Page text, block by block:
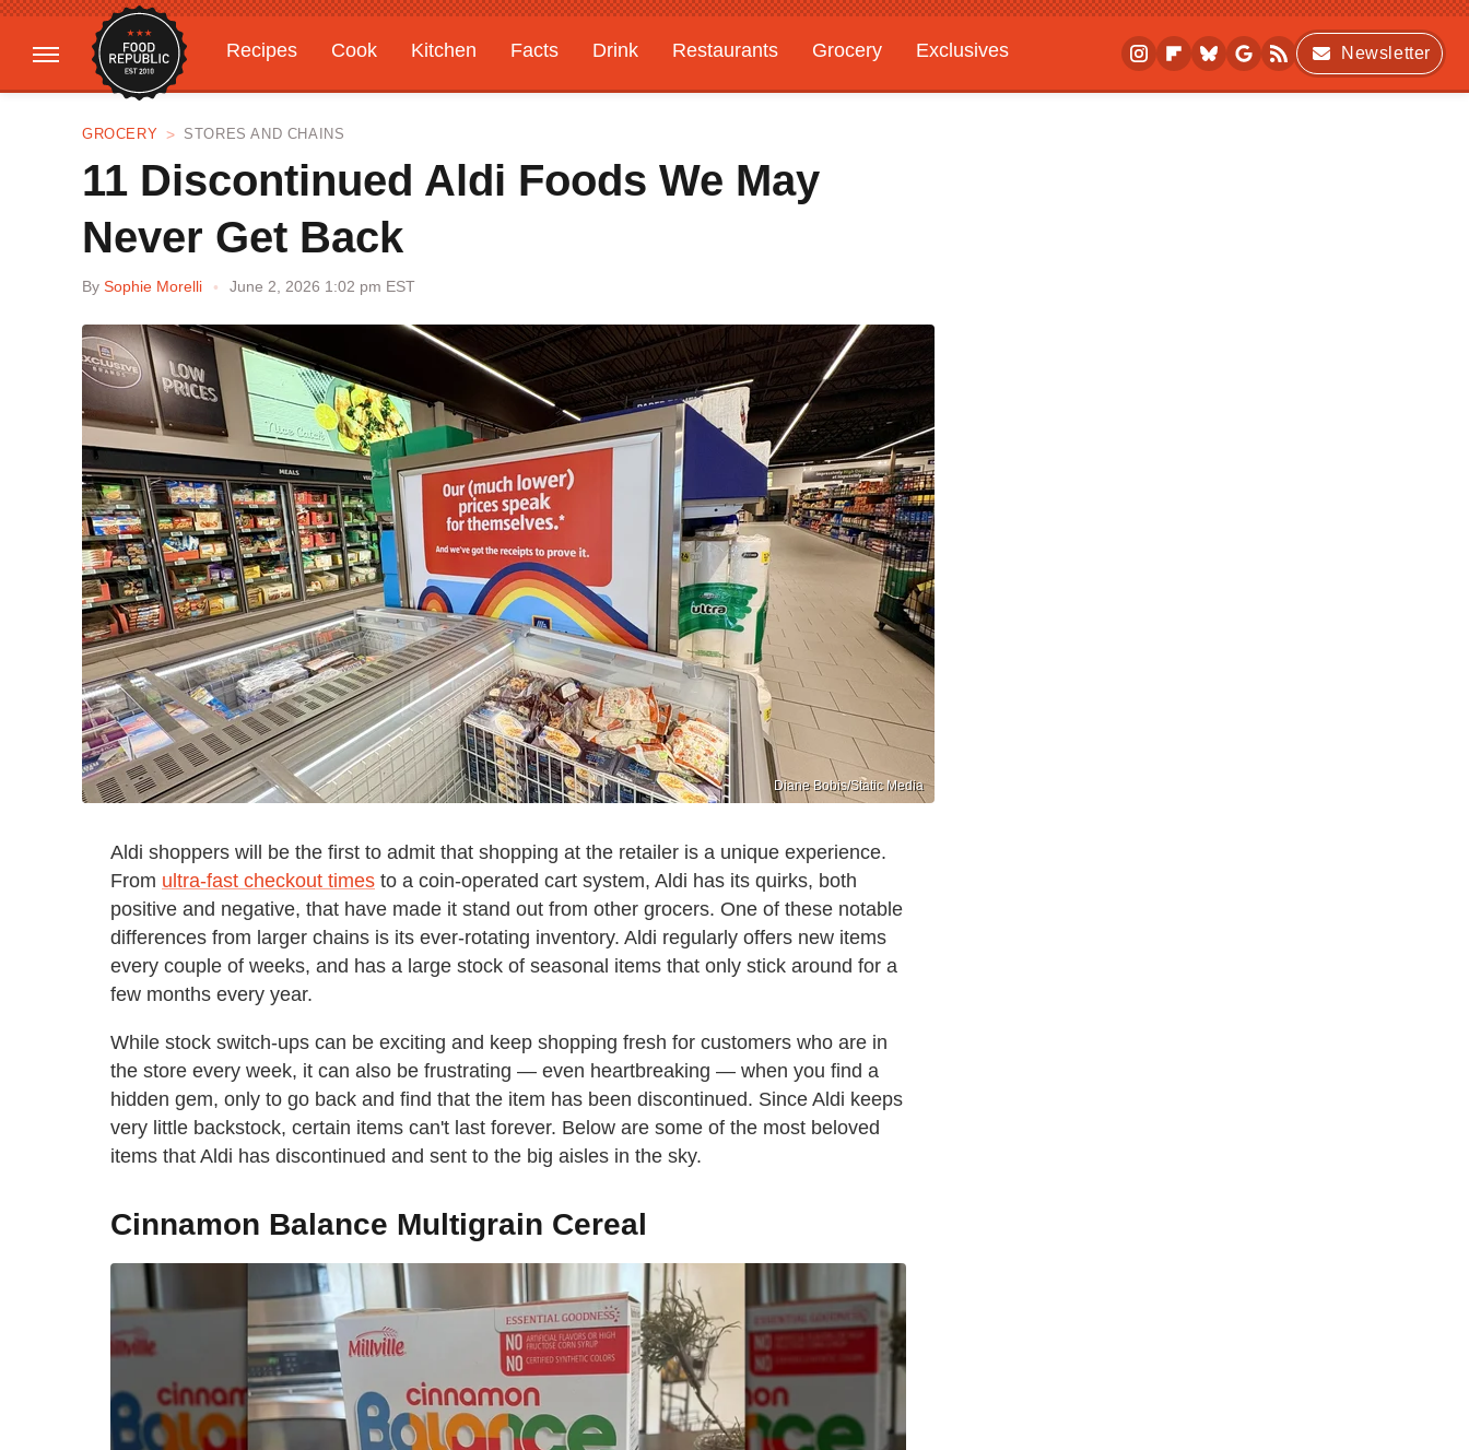
Recipes Cook Kitchen Facts Drink Restaurants Grocery
Exclusives
Gardening
Features
Newsletter
GROCERY STORES AND CHAINS
11 Discontinued Aldi Foods We May
Never Get Back
By Sophie Morelli June 2, 2026 1:02 pm EST
Diane Bobis/Static Media
Aldi shoppers will be the first to admit that shopping at the retailer is a unique experience.
From ultra-fast checkout times to a coin-operated cart system, Aldi has its quirks, both
positive and negative, that have made it stand out from other grocers. One of these notable
differences from larger chains is its ever-rotating inventory. Aldi regularly offers new items
every couple of weeks, and has a large stock of seasonal items that only stick around for a
few months every year.
While stock switch-ups can be exciting and keep shopping fresh for customers who are in
the store every week, it can also be frustrating — even heartbreaking — when you find a
hidden gem, only to go back and find that the item has been discontinued. Since Aldi keeps
very little backstock, certain items can't last forever. Below are some of the most beloved
items that Aldi has discontinued and sent to the big aisles in the sky.
Cinnamon Balance Multigrain Cereal